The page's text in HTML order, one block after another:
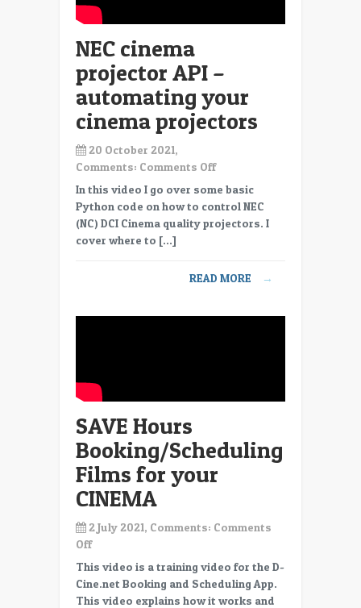
NEC cinema
projector API –
automating your
cinema projectors
20 October 2021,
Comments: Comments Offon
NEC
cinema
projector
API
your
projectors
In this video I go over some basic
Python code on how to control NEC
(NC) DCI Cinema quality projectors. I
cover where to […]
READ MORE →
SAVE Hours
Booking/Scheduling
Films for your
CINEMA
2 July 2021, Comments: Comments
Offon
SAVE
Hours
Booking/Scheduling
This video is a training video for the D-
Cine.net Booking and Scheduling App.
This video explains how it works and